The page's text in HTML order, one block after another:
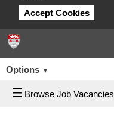
Accept Cookies
Options ▼
Browse Job Vacancies